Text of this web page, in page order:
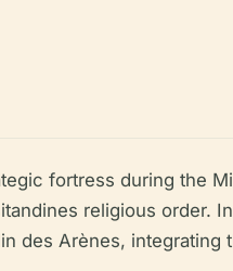
fortress during the
religious order.
des Arènes, integrating